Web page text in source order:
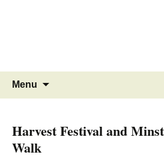
Menu
Harvest Festival and
Walk